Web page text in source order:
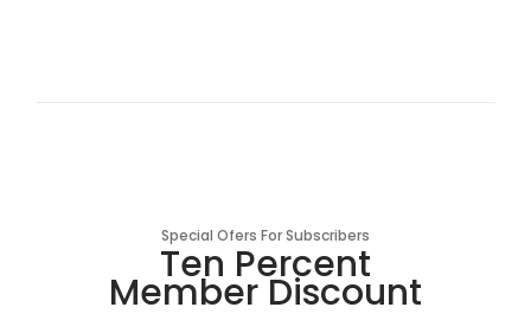
Special Ofers For Subscribers
Ten Percent
Member Discount